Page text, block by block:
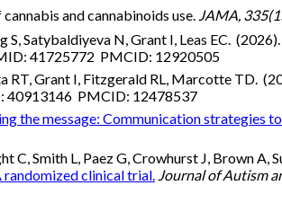
and cannabinoids use. JAMA,
S, Satybaldiyeva N, Grant I, Leas EC. (2026).
41725772 PMCID: 12920505
RT, Grant I, Fitzgerald RL, Marcotte TD.
40913146 PMCID: 12478537
the message: Communication strategies
Smith L, Paez G, Crowhurst J, Brown A,
clinical trial. Journal of Autism